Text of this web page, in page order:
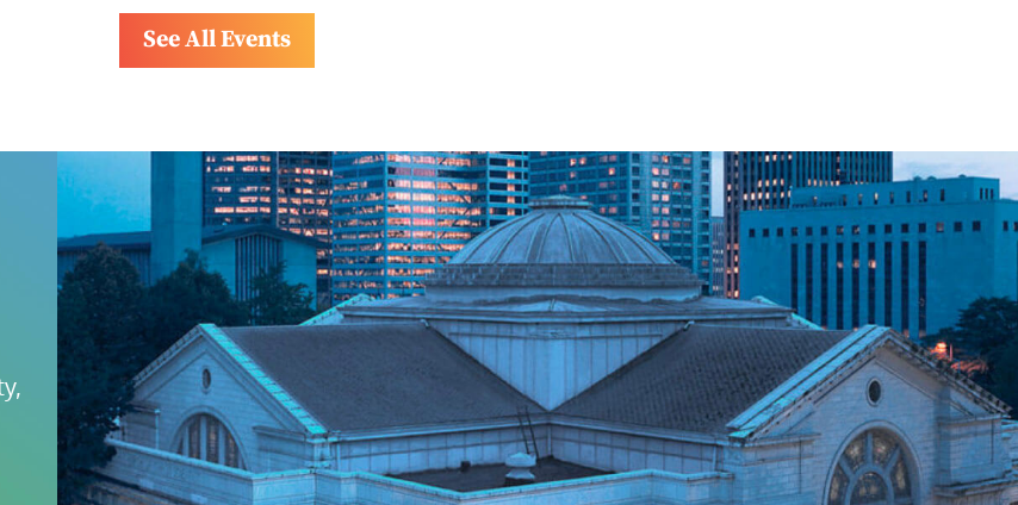
See All Events